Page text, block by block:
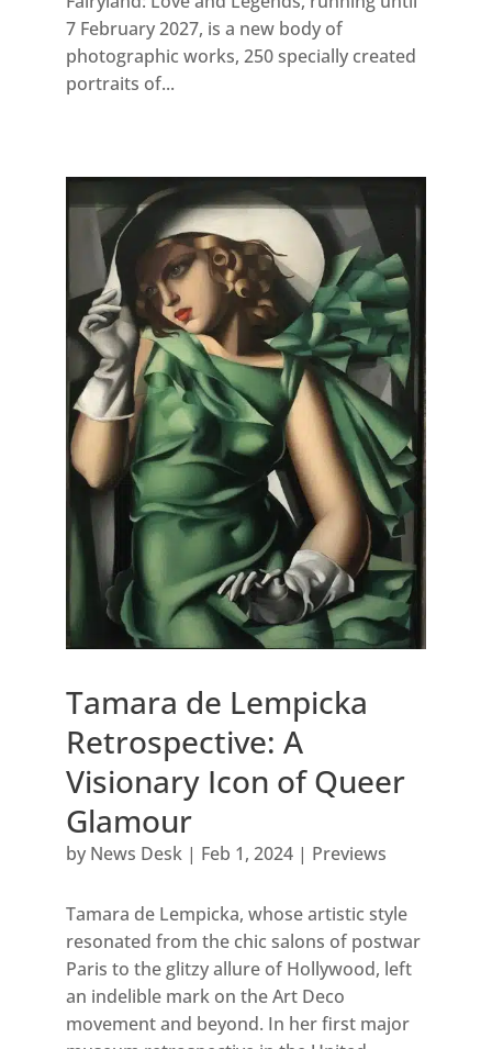
7 February 2027, is a new body of
photographic works, 250 specially created
portraits of...
Tamara de Lempicka
Retrospective: A
Visionary Icon of Queer
Glamour
by News Desk| Feb 1, 2024| Previews
Tamara de Lempicka, whose artistic style
resonated from the chic salons of postwar
Paris to the glitzy allure of Hollywood, left
an indelible mark on the Art Deco
movement and beyond. In her first major